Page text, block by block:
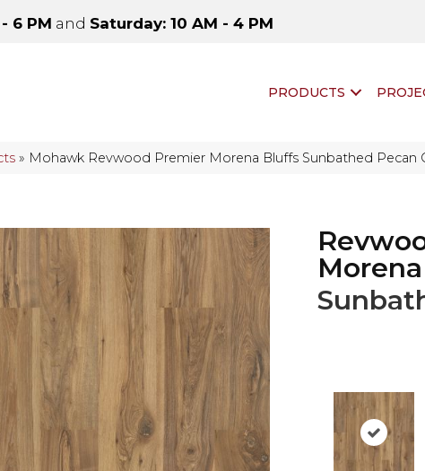
6 PM and Saturday: 10 AM - 4 PM
PRODUCTS
» Mohawk Revwood Premier Morena Bluffs Sunbathed Pecan